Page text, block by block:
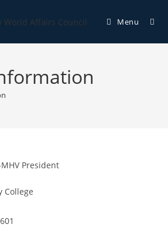
Menu
President
College